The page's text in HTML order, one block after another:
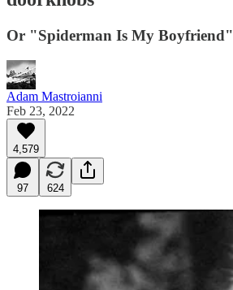
Or "Spiderman Is My Boyfriend"
Adam Mastroianni
Feb 23, 2022
4,579
97 624